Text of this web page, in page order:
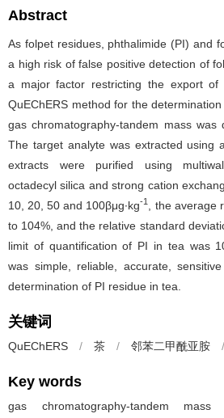
Abstract
As folpet residues, phthalimide (PI) and
a high risk of false positive detection of
a major factor restricting the export of
QuEChERS method for the
gas chromatography-tandem mass was
The target analyte was extracted using
extracts were purified using
octadecyl silica and strong cation
10, 20, 50 and 100βμg∙kg-1
, the average
to 104%, and the relative standard
limit of quantification of PI in tea was
was simple, reliable, accurate,
determination of PI residue in tea.
关键词
QuEChERS / 茶 / 邻苯二甲酰亚胺 /
Key words
gas chromatography-tandem mass